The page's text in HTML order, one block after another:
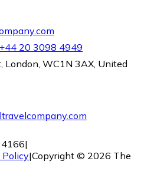
+44 20 3098 4949
London, WC1N 3AX, United
|
Policy|Copyright © 2026 The